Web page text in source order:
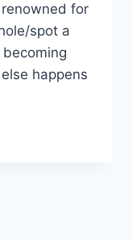
for
spot a
happens